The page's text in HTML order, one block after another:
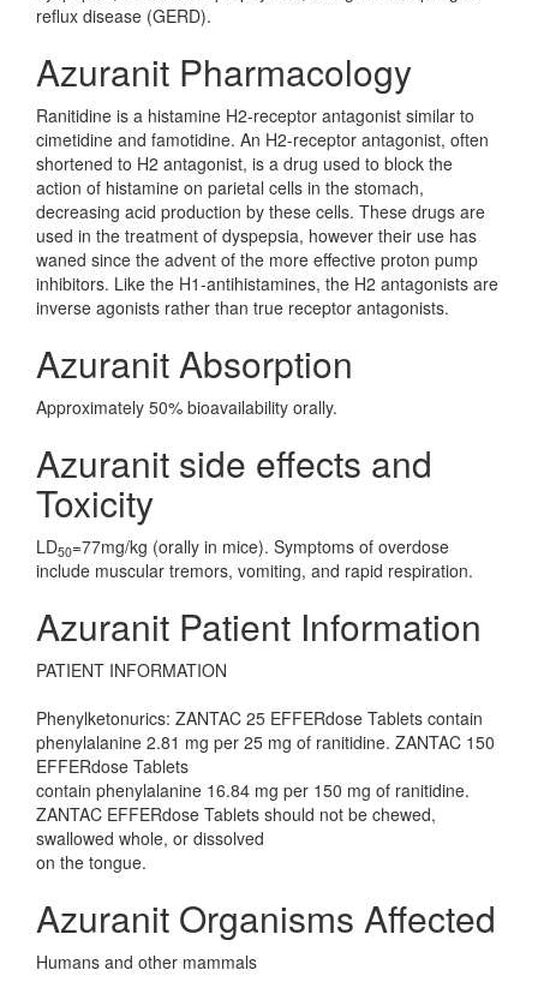
reflux disease (GERD).
Azuranit Pharmacology
Ranitidine is a histamine H2-receptor antagonist similar to
cimetidine and famotidine. An H2-receptor antagonist, often
shortened to H2 antagonist, is a drug used to block the
action of histamine on parietal cells in the stomach,
decreasing acid production by these cells. These drugs are
used in the treatment of dyspepsia, however their use has
waned since the advent of the more effective proton pump
inhibitors. Like the H1-antihistamines, the H2 antagonists are
inverse agonists rather than true receptor antagonists.
Azuranit Absorption
Approximately 50% bioavailability orally.
Azuranit side effects and
Toxicity
LD50=77mg/kg (orally in mice). Symptoms of overdose
include muscular tremors, vomiting, and rapid respiration.
Azuranit Patient Information
PATIENT INFORMATION
Phenylketonurics: ZANTAC 25 EFFERdose Tablets contain
phenylalanine 2.81 mg per 25 mg of ranitidine. ZANTAC 150
EFFERdose Tablets
contain phenylalanine 16.84 mg per 150 mg of ranitidine.
ZANTAC EFFERdose Tablets should not be chewed,
swallowed whole, or dissolved
on the tongue.
Azuranit Organisms Affected
Humans and other mammals